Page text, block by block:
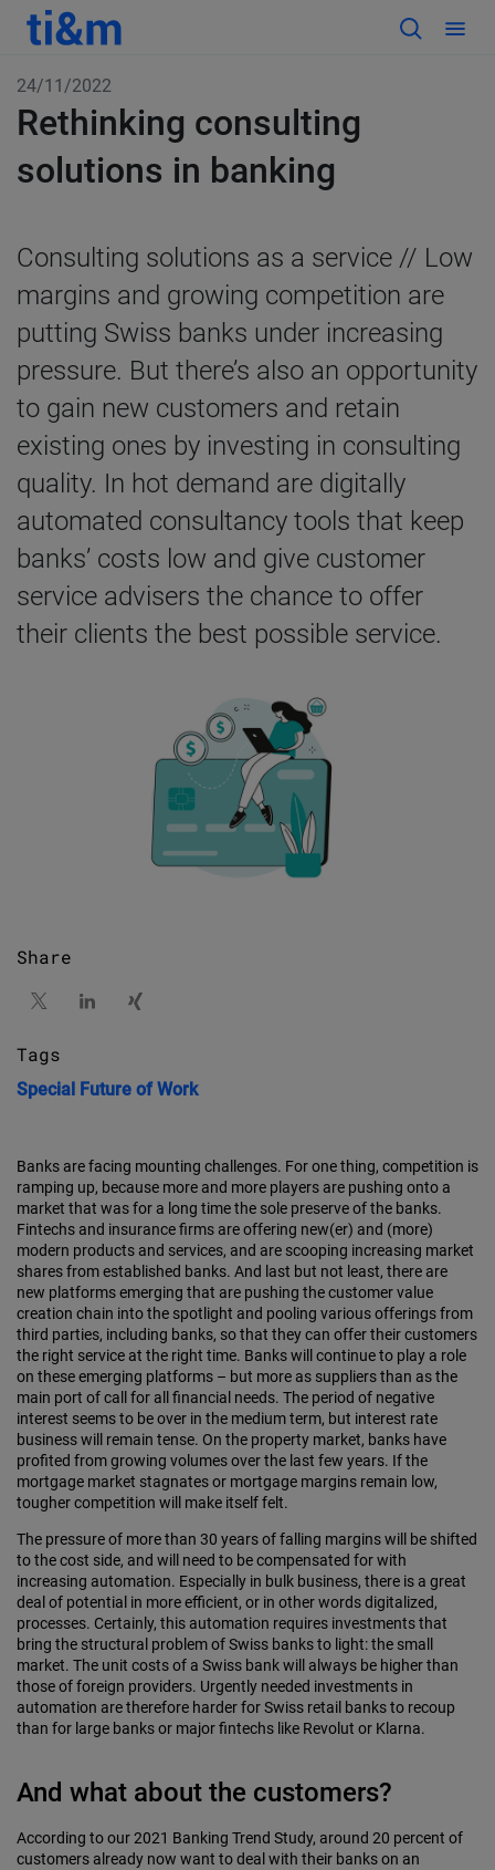
24/11/2022
Rethinking consulting
solutions in banking
Consulting solutions as a service // Low
margins and growing competition are
putting Swiss banks under increasing
pressure. But there’s also an opportunity
to gain new customers and retain
existing ones by investing in consulting
quality. In hot demand are digitally
automated consultancy tools that keep
banks’ costs low and give customer
service advisers the chance to offer
their clients the best possible service.
Share
Tags
Special Future of Work
Banks are facing mounting challenges. For one thing, competition is
ramping up, because more and more players are pushing onto a
market that was for a long time the sole preserve of the banks.
Fintechs and insurance firms are offering new(er) and (more)
modern products and services, and are scooping increasing market
shares from established banks. And last but not least, there are
new platforms emerging that are pushing the customer value
creation chain into the spotlight and pooling various offerings from
third parties, including banks, so that they can offer their customers
the right service at the right time. Banks will continue to play a role
on these emerging platforms – but more as suppliers than as the
main port of call for all financial needs. The period of negative
interest seems to be over in the medium term, but interest rate
business will remain tense. On the property market, banks have
profited from growing volumes over the last few years. If the
mortgage market stagnates or mortgage margins remain low,
tougher competition will make itself felt.
The pressure of more than 30 years of falling margins will be shifted
to the cost side, and will need to be compensated for with
increasing automation. Especially in bulk business, there is a great
deal of potential in more efficient, or in other words digital­ized,
processes. Certainly, this automation requires investments that
bring the structural problem of Swiss banks to light: the small
market. The unit costs of a Swiss bank will always be higher than
those of foreign providers. Urgently needed investments in
automation are therefore harder for Swiss retail banks to recoup
than for large banks or major fintechs like Revolut or Klarna.
And what about the customers?
According to our 2021 Banking Trend Study, around 20 percent of
customers already now want to deal with their banks on an